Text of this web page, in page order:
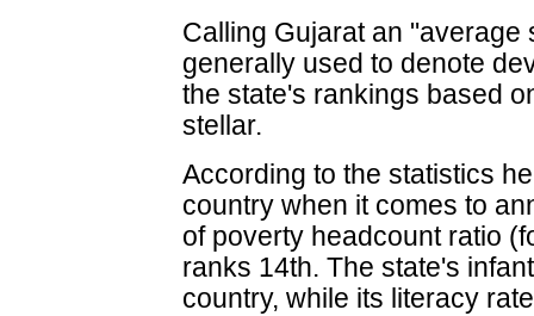
Calling Gujarat an
generally used to denote
the state's rankings based
stellar.
According to the statistics
country when it comes to
of poverty headcount ratio
ranks 14th. The state's
country, while its literacy